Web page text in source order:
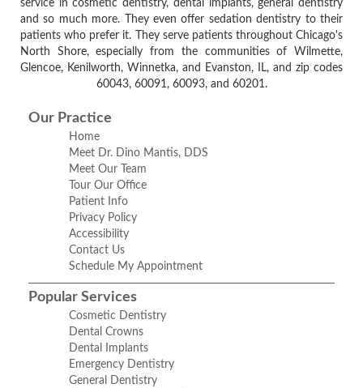
service in cosmetic dentistry, dental implants, general dentistry
and so much more. They even offer sedation dentistry to their
patients who prefer it. They serve patients throughout Chicago's
North Shore, especially from the communities of Wilmette,
Glencoe, Kenilworth, Winnetka, and Evanston, IL, and zip codes
60043, 60091, 60093, and 60201.
Our Practice
Home
Meet Dr. Dino Mantis, DDS
Meet Our Team
Tour Our Office
Patient Info
Privacy Policy
Accessibility
Contact Us
Schedule My Appointment
Popular Services
Cosmetic Dentistry
Dental Crowns
Dental Implants
Emergency Dentistry
General Dentistry